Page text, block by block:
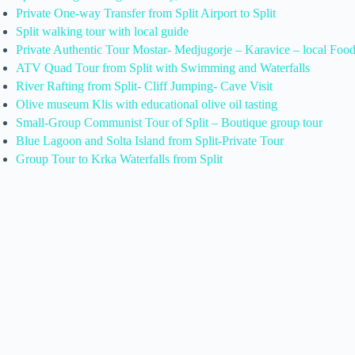
Private One-way Transfer from Split Airport to Split
Split walking tour with local guide
Private Authentic Tour Mostar- Medjugorje – Karavice – local Food
ATV Quad Tour from Split with Swimming and Waterfalls
River Rafting from Split- Cliff Jumping- Cave Visit
Olive museum Klis with educational olive oil tasting
Small-Group Communist Tour of Split – Boutique group tour
Blue Lagoon and Solta Island from Split-Private Tour
Group Tour to Krka Waterfalls from Split